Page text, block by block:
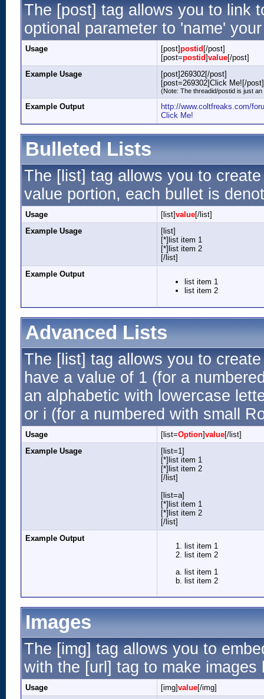
The [post] tag allows you to link
optional parameter to 'name'
Usage [post]postid [/post]
[post=postid]value[/post]
Example Usage
[post]269302[/post]
[post=269302]Click Me![/post]
(Note: The threadid/postid is just
Example Output
http://www.coltfreaks.com/
Click Me!
Bulleted Lists
The [list] tag allows you to
value portion, each bullet is
Usage [list]value[/list]
Example Usage
[list]
[*]list item 1
[*]list item 2
[/list]
Example Output
list item 1
list item 2
Advanced Lists
The [list] tag allows you to
have a value of 1 (for a
an alphabetic with lowercase
or i (for a numbered with small
Usage [list=Option]value[/list]
Example Usage
[list=1]
[*]list item 1
[*]list item 2
[/list]
[list=a]
[*]list item 1
[*]list item 2
[/list]
Example Output
list item 1
list item 2
list item 1
list item 2
Images
The [img] tag allows you to
with the [url] tag to make images
Usage [img]value[/img]